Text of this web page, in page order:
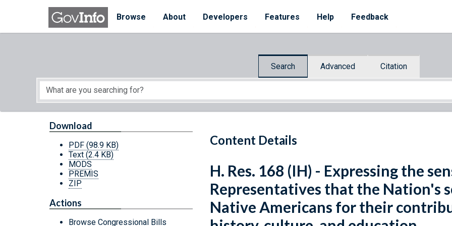
Skip to main content
Browse
About Developers Features Help Feedback
Search Advanced Citation
Start of main content
Content Details
Download
PDF (98.9 KB)
Text (2.4 KB)
MODS
PREMIS
ZIP
Actions
Browse Congressional Bills
H. Res. 168 (IH) - Expressing the
Representatives that the Nation's
Native Americans for their